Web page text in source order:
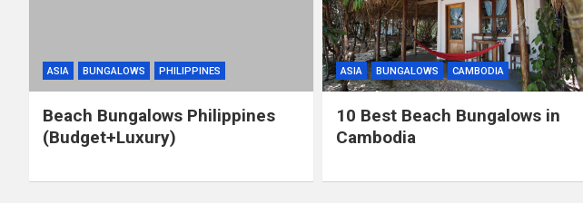
ASIA BUNGALOWS PHILIPPINES
Beach Bungalows Philippines
(Budget+Luxury)
ASIA BUNGALOWS CAMBODIA
10 Best Beach Bungalows in
Cambodia